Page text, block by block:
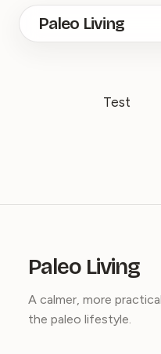
Skip
Paleo Living
Test
Paleo Living
A calmer, more
the paleo lifestyle.